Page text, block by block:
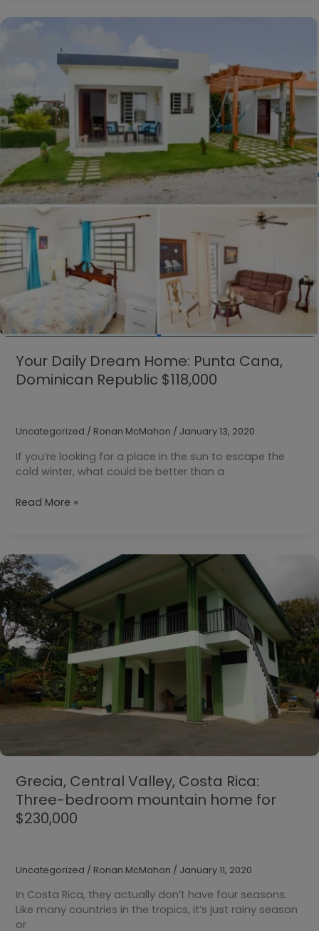
Carunchio,
€80,000
Your Daily Dream Home: Punta Cana,
Dominican Republic $118,000
Uncategorized / Ronan McMahon / January 13, 2020
If you’re looking for a place in the sun to escape the
cold winter, what could be better than a
Your
Punta
Cana,
Dominican
Republic
$118,000
Read More »
Grecia, Central Valley, Costa Rica:
Three-bedroom mountain home for
$230,000
Uncategorized / Ronan McMahon / January 11, 2020
In Costa Rica, they actually don’t have four seasons.
Like many countries in the tropics, it’s just rainy season
or